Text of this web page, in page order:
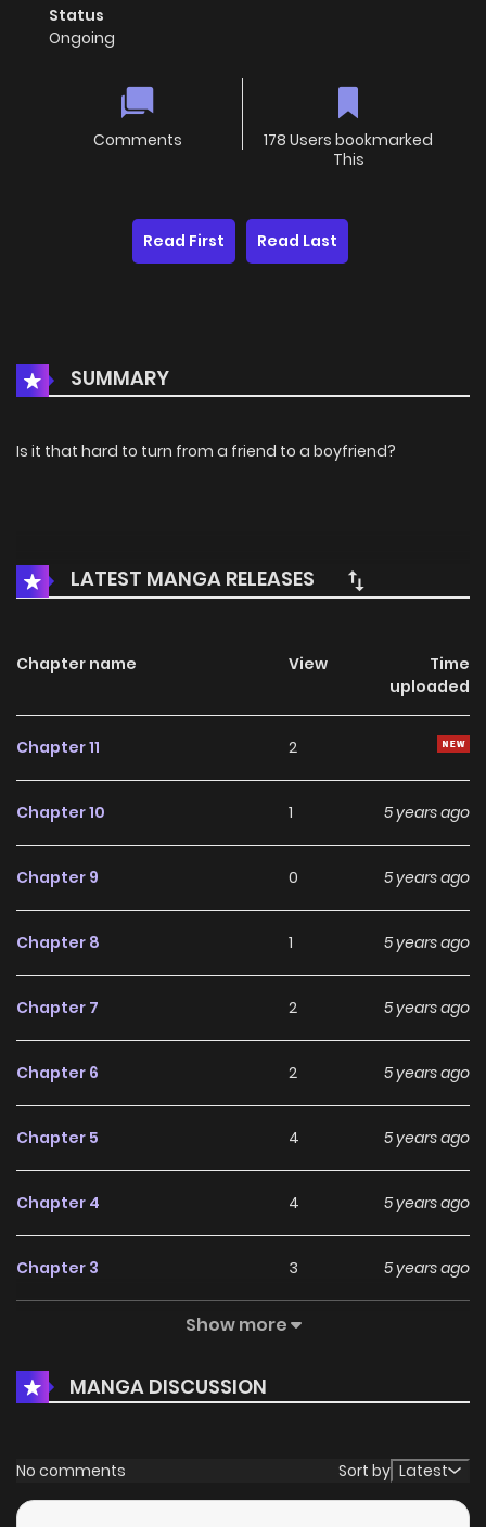
Status
Ongoing
Comments
178 Users bookmarked
This
Read First Read Last
SUMMARY
Is it that hard to turn from a friend to a boyfriend?
LATEST MANGA RELEASES
Chapter name View
Time
uploaded
Chapter 11 2
Chapter 10 1 5 years ago
Chapter 9 0 5 years ago
Chapter 8 1 5 years ago
Chapter 7 2 5 years ago
Chapter 6 2 5 years ago
Chapter 5 4 5 years ago
Chapter 4 4 5 years ago
Chapter 3 3 5 years ago
4
Chapter 1 8 5 years ago
Show more
MANGA DISCUSSION
No comments Sort by Latest